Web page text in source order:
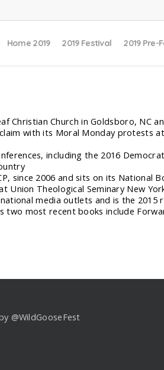
Home 2019 2019 Festival 2019 Pre-
Christian Church in Goldsboro, NC
with its Moral Monday protests
including the 2016
since 2006 and sits on its National
Theological Seminary New
media outlets and is the 2015
two most recent books include
@WildGooseFest